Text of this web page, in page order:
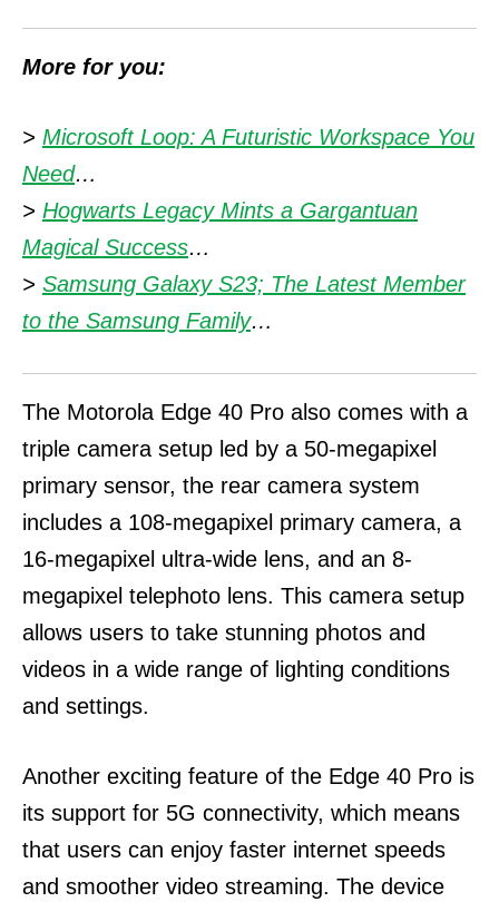
More for you:
> Microsoft Loop: A Futuristic Workspace You
Need…
> Hogwarts Legacy Mints a Gargantuan
Magical Success…
> Samsung Galaxy S23; The Latest Member
to the Samsung Family…
The Motorola Edge 40 Pro also comes with a
triple camera setup led by a 50-megapixel
primary sensor, the rear camera system
includes a 108-megapixel primary camera, a
16-megapixel ultra-wide lens, and an 8-
megapixel telephoto lens. This camera setup
allows users to take stunning photos and
videos in a wide range of lighting conditions
and settings.
Another exciting feature of the Edge 40 Pro is
its support for 5G connectivity, which means
that users can enjoy faster internet speeds
and smoother video streaming. The device